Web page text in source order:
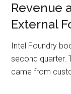
Revenue
External
Intel Foundry
second quarter.
came from